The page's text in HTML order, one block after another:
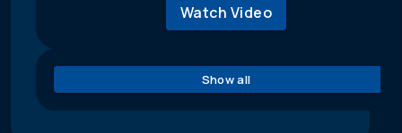
Watch Video
Show all